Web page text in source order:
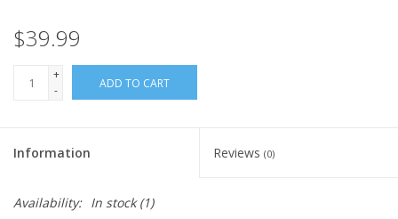
Sensory/Fidget
Science
$39.99
+
-
ADD TO CART
Information Reviews (0)
Availability: In stock(1)